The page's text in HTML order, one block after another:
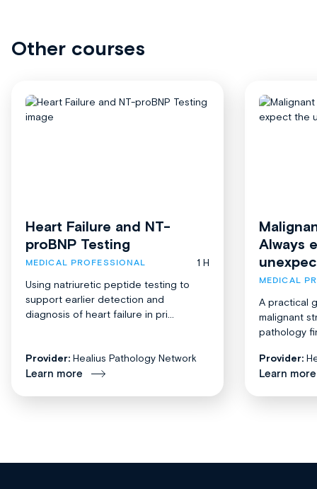
Other courses
Heart Failure and NT-
proBNP Testing
MEDICAL PROFESSIONAL
1 H
Using natriuretic peptide testing to
support earlier detection and
diagnosis of heart failure in pri...
Provider: Healius Pathology Network
Learn more
Always
MEDICAL
A practical
malignant
pathology
Provider:
Learn more